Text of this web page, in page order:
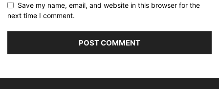
Save my name, email, and website in this browser for the
next time I comment.